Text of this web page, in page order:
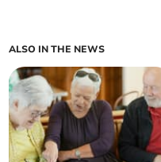
ALSO IN THE NEWS